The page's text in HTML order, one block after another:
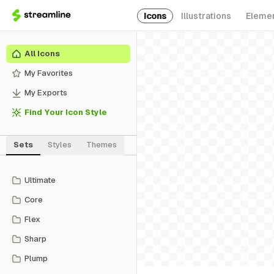
Icons Illustrations
All Icons
My Favorites
My Exports
Find Your Icon Style
Sets Styles Themes
Ultimate
Core
Flex
Sharp
Plump